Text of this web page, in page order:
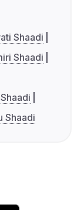
Shaadi
Shaadi
Shaadi